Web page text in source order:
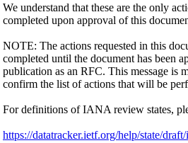
We understand that these are the only
completed upon approval of this
NOTE: The actions requested in this
completed until the document has been
publication as an RFC. This message is
confirm the list of actions that will be
For definitions of IANA review states,
https://datatracker.ietf.org/help/state/